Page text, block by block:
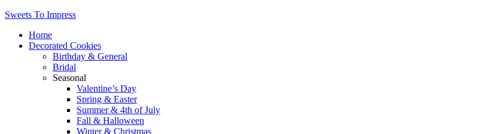
Sweets To Impress
Home
Decorated Cookies
Birthday & General
Bridal
Seasonal
Valentine’s Day
Spring & Easter
Summer & 4th of July
Fall & Halloween
Winter & Christmas